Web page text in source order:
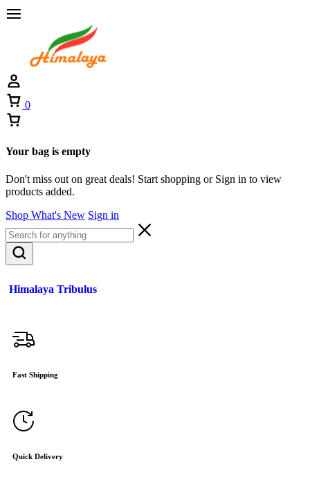
0
Your bag is empty
Don't miss out on great deals! Start shopping or Sign in to view
products added.
Shop What's New Sign in
Himalaya Tribulus
Fast Shipping
Quick Delivery